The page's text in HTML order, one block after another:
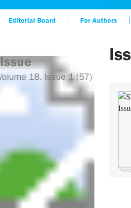
Editorial Board For Authors
18. Issue 1 (57)